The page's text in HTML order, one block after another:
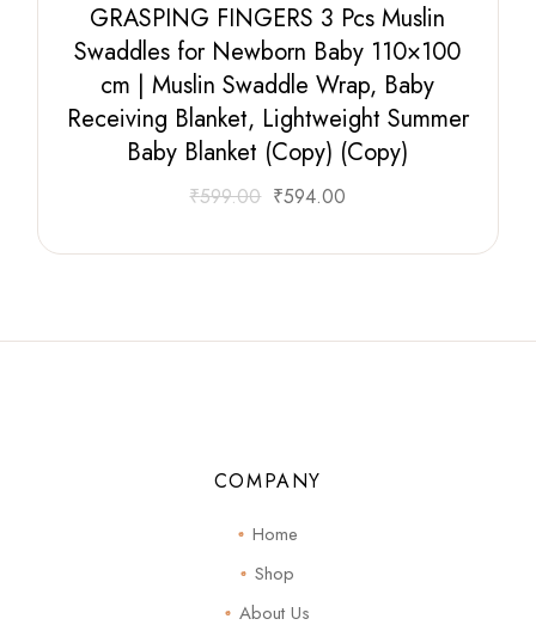
GRASPING FINGERS 3 Pcs Muslin
Swaddles for Newborn Baby 110×100
cm | Muslin Swaddle Wrap, Baby
Receiving Blanket, Lightweight Summer
Baby Blanket (Copy) (Copy)
₹599.00 ₹594.00
COMPANY
Home
Shop
About Us